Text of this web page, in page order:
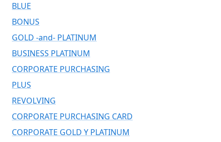
BLUE
BONUS
GOLD -and- PLATINUM
BUSINESS PLATINUM
CORPORATE PURCHASING
PLUS
REVOLVING
CORPORATE PURCHASING CARD
CORPORATE GOLD Y PLATINUM